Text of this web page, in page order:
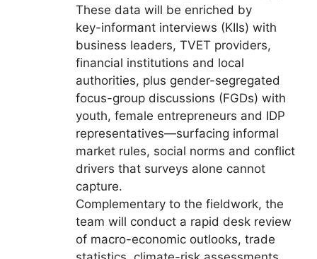
These data will be enriched by
key-informant interviews (KIIs) with
business leaders, TVET providers,
financial institutions and local
authorities, plus gender-segregated
focus-group discussions (FGDs) with
youth, female entrepreneurs and IDP
representatives—surfacing informal
market rules, social norms and conflict
drivers that surveys alone cannot
capture.
Complementary to the fieldwork, the
team will conduct a rapid desk review
of macro-economic outlooks, trade